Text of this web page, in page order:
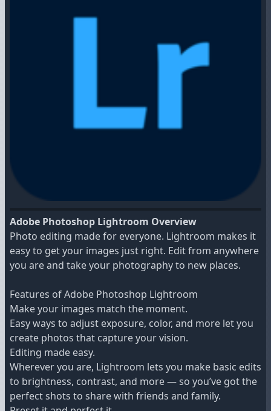
Adobe Photoshop Lightroom Overview
Photo editing made for everyone. Lightroom makes it
easy to get your images just right. Edit from anywhere
you are and take your photography to new places.
Features of Adobe Photoshop Lightroom
Make your images match the moment.
Easy ways to adjust exposure, color, and more let you
create photos that capture your vision.
Editing made easy.
Wherever you are, Lightroom lets you make basic edits
to brightness, contrast, and more — so you’ve got the
perfect shots to share with friends and family.